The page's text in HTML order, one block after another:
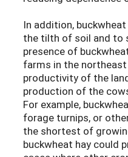
In addition,
the tilth of soil and to
presence of
farms in the
productivity of the
production of the
For example,
forage turnips, or
the shortest of
buckwheat hay could